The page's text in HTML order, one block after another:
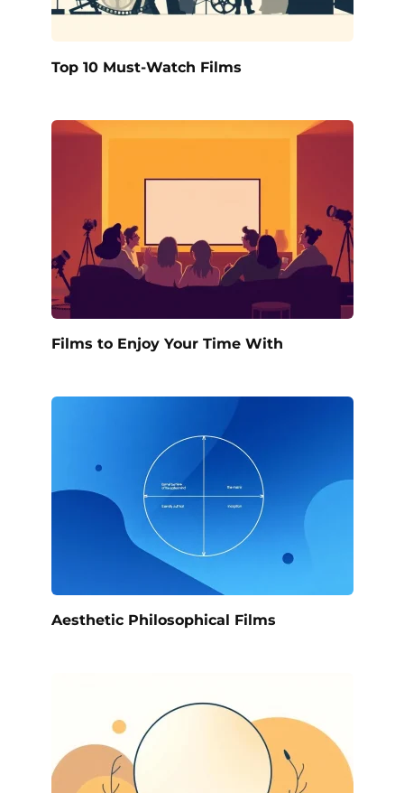
Top 10 Must-Watch Films
Films to Enjoy Your Time With
Aesthetic Philosophical Films